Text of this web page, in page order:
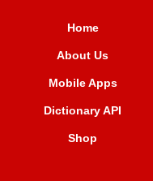
Home
About Us
Mobile Apps
Dictionary API
Shop